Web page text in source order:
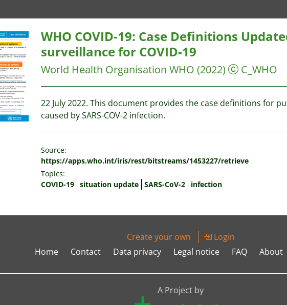
WHO COVID-19: Case Definitions
surveillance for COVID-19
World Health Organisation WHO (2022) C_WHO
22 July 2022. This document provides the case definitions for
caused by SARS-COV-2 infection.
Source:
https://apps.who.int/iris/rest/bitstreams/1453227/retrieve
Topics:
COVID-19 situation update SARS-CoV-2 infection
Create your own
Login
Home
Contact Data privacy Legal notice FAQ About
A Project by